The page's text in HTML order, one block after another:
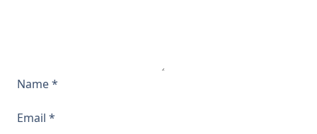
Name*
Email *